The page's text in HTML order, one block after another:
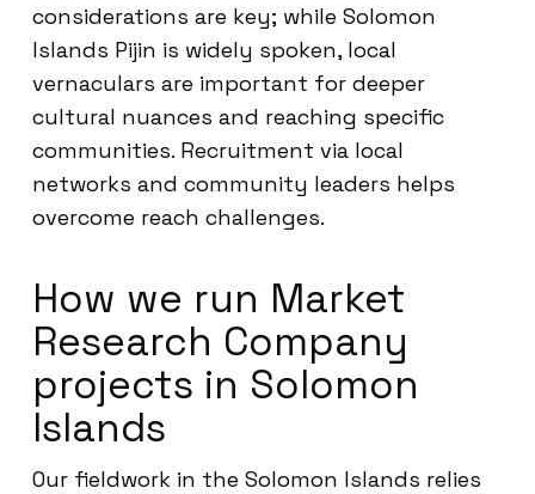
considerations are key; while Solomon
Islands Pijin is widely spoken, local
vernaculars are important for deeper
cultural nuances and reaching specific
communities. Recruitment via local
networks and community leaders helps
overcome reach challenges.
How we run Market
Research Company
projects in Solomon
Islands
Our fieldwork in the Solomon Islands relies